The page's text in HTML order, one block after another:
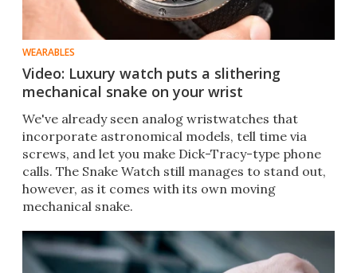
WEARABLES
Video: Luxury watch puts a slithering
mechanical snake on your wrist
We've already seen analog wristwatches that
incorporate astronomical models, tell time via
screws, and let you make Dick-Tracy-type phone
calls. The Snake Watch still manages to stand out,
however, as it comes with its own moving
mechanical snake.